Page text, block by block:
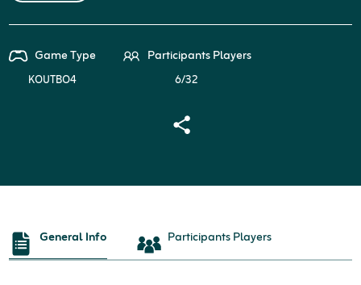
Game Type
KOUTBO4
Participants Players
6/32
General Info Participants Players